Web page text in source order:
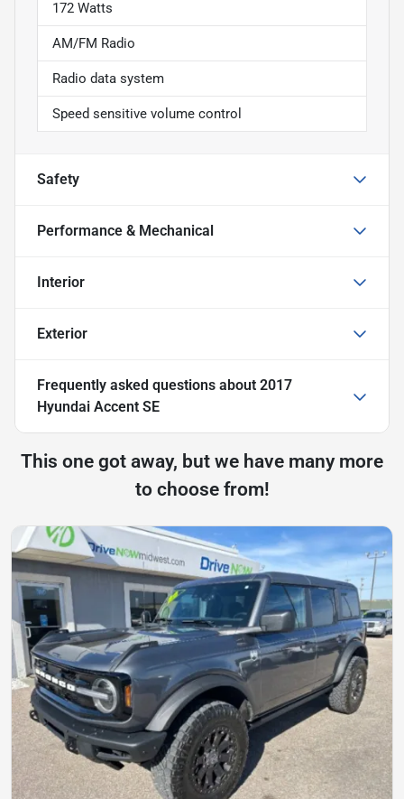
172 Watts
AM/FM Radio
Radio data system
Speed sensitive volume control
Safety
Performance & Mechanical
Interior
Exterior
Frequently asked questions about 2017
Hyundai Accent SE
This one got away, but we have many more
to choose from!